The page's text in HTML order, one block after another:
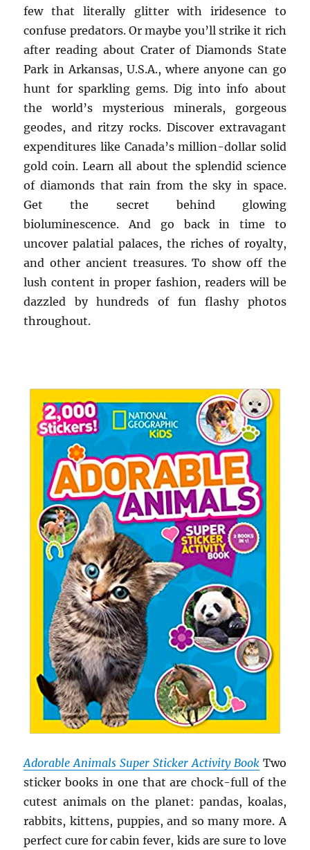
few that literally glitter with iridesence to
confuse predators. Or maybe you’ll strike it rich
after reading about Crater of Diamonds State
Park in Arkansas, U.S.A., where anyone can go
hunt for sparkling gems. Dig into info about
the world’s mysterious minerals, gorgeous
geodes, and ritzy rocks. Discover extravagant
expenditures like Canada’s million-dollar solid
gold coin. Learn all about the splendid science
of diamonds that rain from the sky in space.
Get the secret behind glowing
bioluminescence. And go back in time to
uncover palatial palaces, the riches of royalty,
and other ancient treasures. To show off the
lush content in proper fashion, readers will be
dazzled by hundreds of fun flashy photos
throughout.
Adorable Animals Super Sticker Activity BookTwo
sticker books in one that are chock-full of the
cutest animals on the planet: pandas, koalas,
rabbits, kittens, puppies, and so many more. A
perfect cure for cabin fever, kids are sure to love